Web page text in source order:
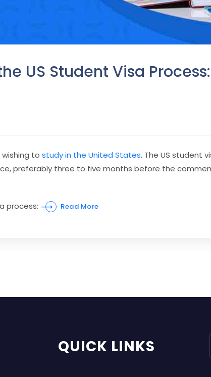
US Student Visa
to study in the United States. The US student
preferably three to five months before the
process: Read More
QUICK LINKS